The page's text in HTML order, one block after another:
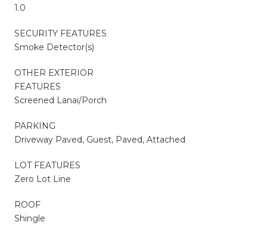
1.0
SECURITY FEATURES
Smoke Detector(s)
OTHER EXTERIOR
FEATURES
Screened Lanai/Porch
PARKING
Driveway Paved, Guest, Paved, Attached
LOT FEATURES
Zero Lot Line
ROOF
Shingle